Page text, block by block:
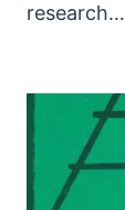
research…